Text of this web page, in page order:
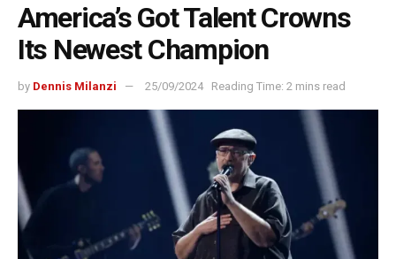
America’s Got Talent Crowns
Its Newest Champion
by Dennis Milanzi 25/09/2024 Reading Time: 2 mins read